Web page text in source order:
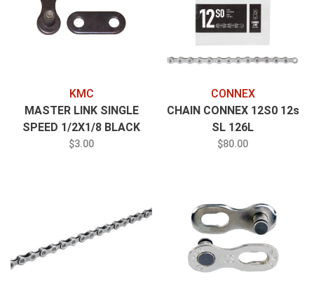
KMC
MASTER LINK SINGLE
SPEED 1/2X1/8 BLACK
$3.00
CONNEX
CHAIN CONNEX 12S0 12s
SL 126L
$80.00